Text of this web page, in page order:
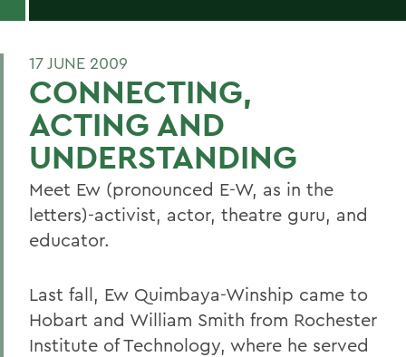
17 JUNE 2009
CONNECTING,
ACTING AND
UNDERSTANDING
Meet Ew (pronounced E-W, as in the
letters)-activist, actor, theatre guru, and
educator.
Last fall, Ew Quimbaya-Winship came to
Hobart and William Smith from Rochester
Institute of Technology, where he served